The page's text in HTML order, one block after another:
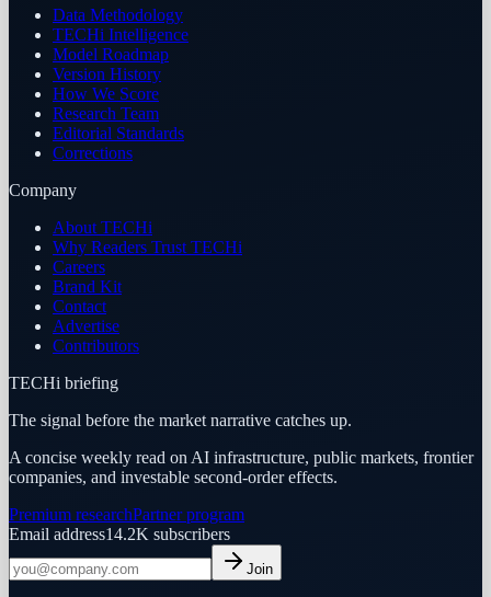
Data Methodology
TECHi Intelligence
Model Roadmap
Version History
How We Score
Research Team
Editorial Standards
Corrections
Company
About TECHi
Why Readers Trust TECHi
Careers
Brand Kit
Contact
Advertise
Contributors
TECHi briefing
The signal before the market narrative catches up.
A concise weekly read on AI infrastructure, public markets, frontier
companies, and investable second-order effects.
Premium researchPartner program
Email address14.2K subscribers
Join